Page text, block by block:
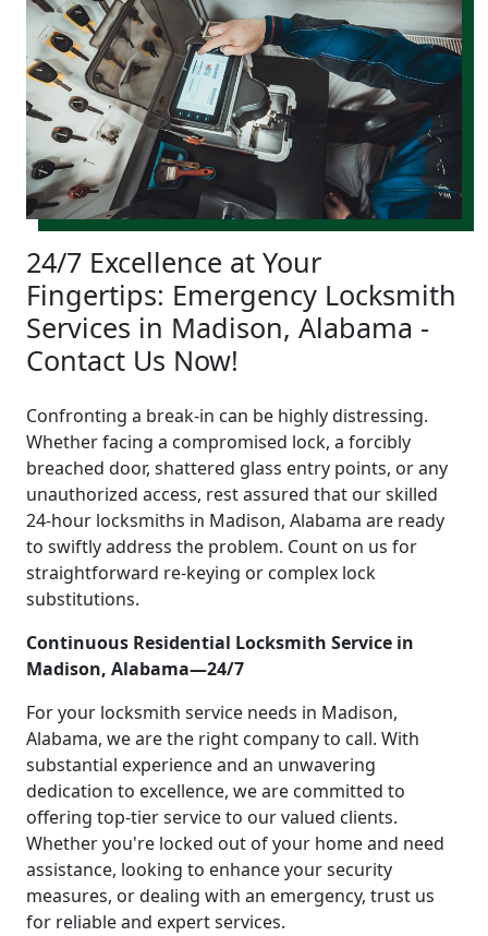
24/7 Excellence at Your
Fingertips: Emergency Locksmith
Services in Madison, Alabama -
Contact Us Now!
Confronting a break-in can be highly distressing.
Whether facing a compromised lock, a forcibly
breached door, shattered glass entry points, or any
unauthorized access, rest assured that our skilled
24-hour locksmiths in Madison, Alabama are ready
to swiftly address the problem. Count on us for
straightforward re-keying or complex lock
substitutions.
Continuous Residential Locksmith Service in
Madison, Alabama—24/7
For your locksmith service needs in Madison,
Alabama, we are the right company to call. With
substantial experience and an unwavering
dedication to excellence, we are committed to
offering top-tier service to our valued clients.
Whether you're locked out of your home and need
assistance, looking to enhance your security
measures, or dealing with an emergency, trust us
for reliable and expert services.